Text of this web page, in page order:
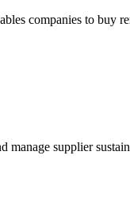
companies to buy
manage supplier